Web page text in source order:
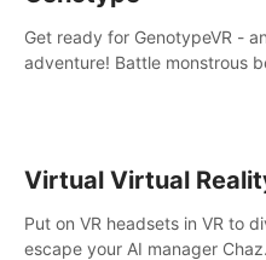
Get ready for GenotypeVR -
adventure! Battle monstrous
weapons, and unravel the
Virtual Virtual
Put on VR headsets in VR to
escape your AI manager